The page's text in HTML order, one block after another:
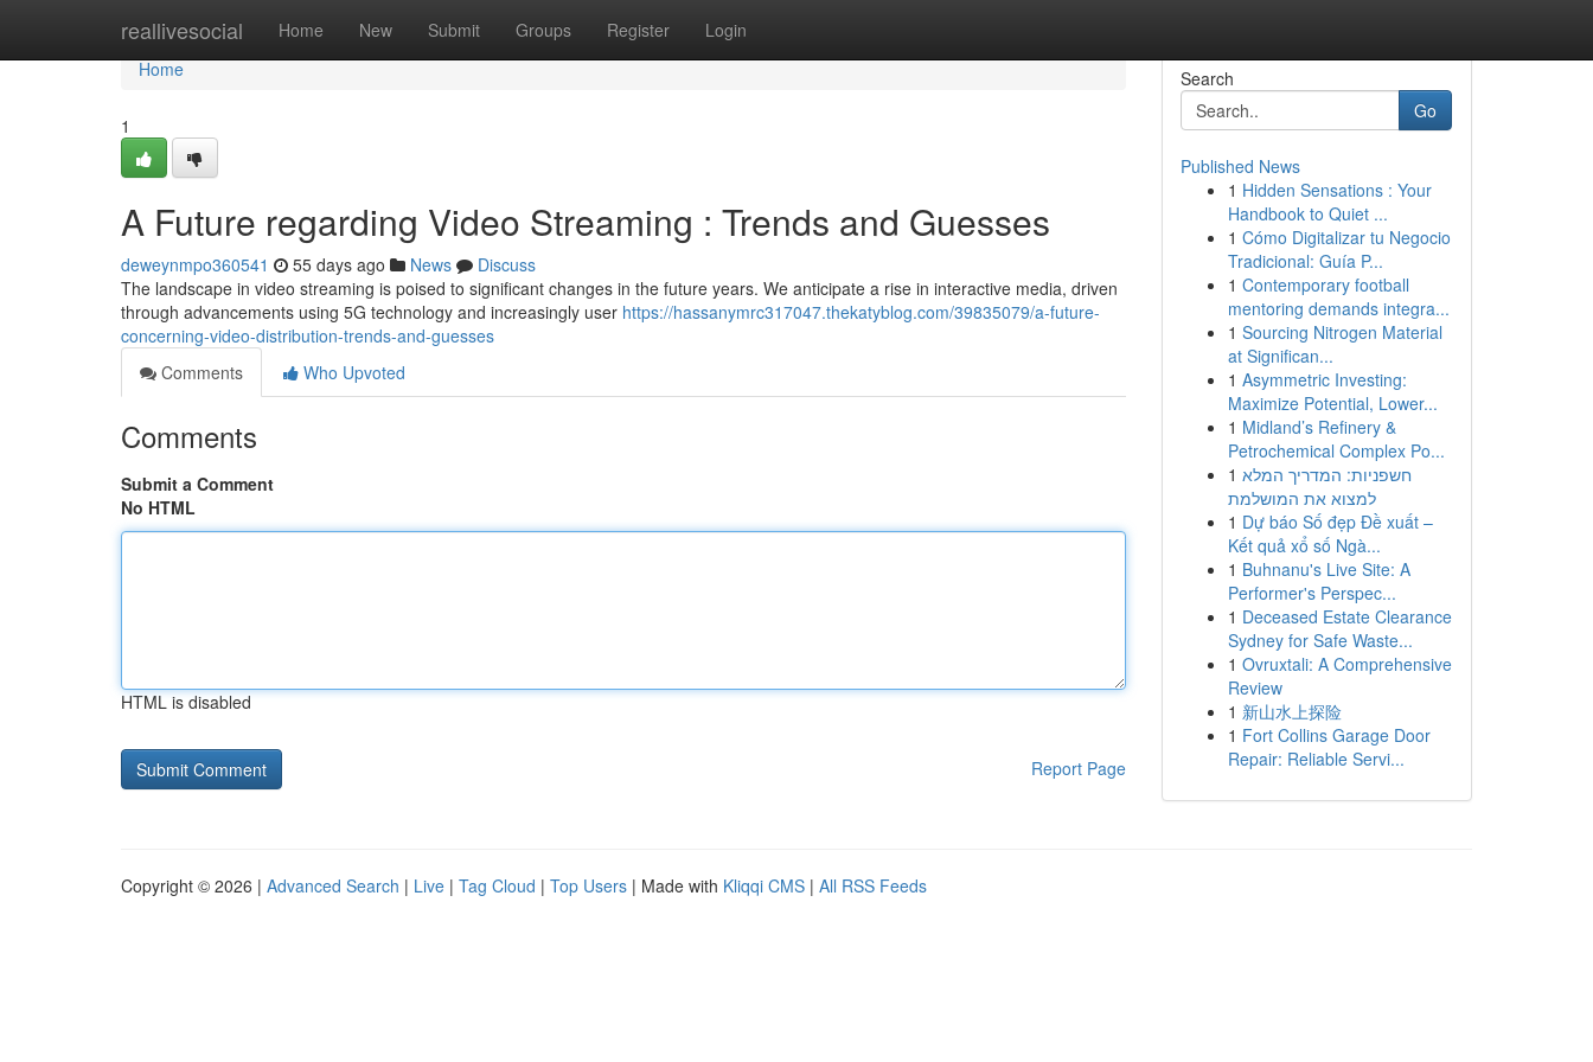
reallivesocial Home New Submit Groups Register Login
Home
Home
1
A Future regarding Video Streaming : Trends and Guesses
deweynmpo360541 55 days ago News
Discuss
The landscape in video streaming is poised to significant changes in the future years. We anticipate a rise in interactive media, driven
through advancements using 5G technology and increasingly user https://hassanymrc317047.thekatyblog.com/39835079/a-future-
concerning-video-distribution-trends-and-guesses
Comments
Who Upvoted
Comments
Submit a Comment
No HTML
HTML is disabled
Report Page
Search
Go
Published News
1 Hidden Sensations : Your
Handbook to Quiet ...
1 Cómo Digitalizar tu Negocio
Tradicional: Guía P...
1 Contemporary football
mentoring demands integra...
1 Sourcing Nitrogen Material
at Significan...
1 Asymmetric Investing:
Maximize Potential, Lower...
1 Midland’s Refinery &
Petrochemical Complex Po...
1 חשפניות: המדריך המלא
למצוא את המושלמת
1 Dự báo Số đẹp Đề xuất –
Kết quả xổ số Ngà...
1 Buhnanu's Live Site: A
Performer's Perspec...
1 Deceased Estate Clearance
Sydney for Safe Waste...
1 Ovruxtali: A Comprehensive
Review
1 新山水上探险
1 Fort Collins Garage Door
Repair: Reliable Servi...
Copyright © 2026 | Advanced Search | Live | Tag Cloud | Top Users | Made with Kliqqi CMS | All RSS Feeds